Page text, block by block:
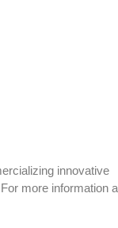
innovative
more information